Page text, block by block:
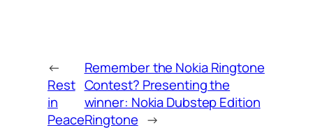
←
Rest
in
Peace
Remember the Nokia Ringtone
Contest? Presenting the
winner: Nokia Dubstep Edition
Ringtone →